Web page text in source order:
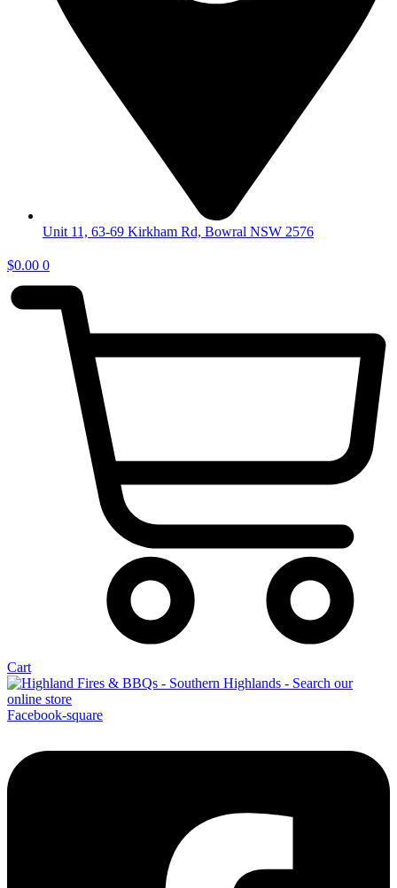
Unit 11, 63-69 Kirkham Rd, Bowral NSW 2576
$0.00 0
Cart
Facebook-square